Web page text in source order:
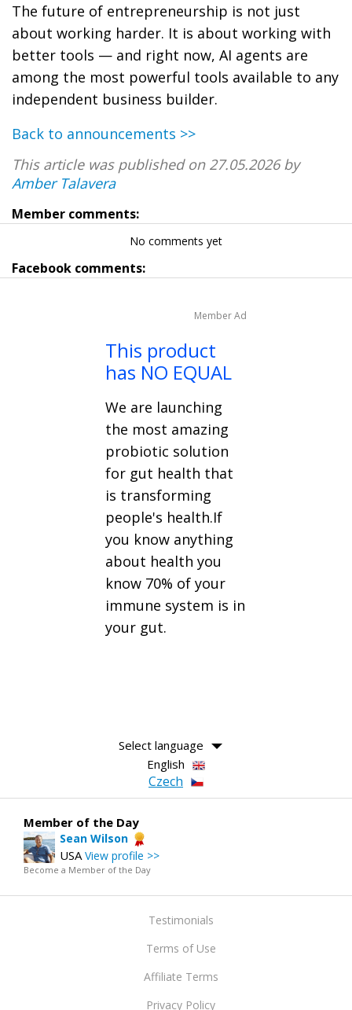
The future of entrepreneurship is not just
about working harder. It is about working with
better tools — and right now, AI agents are
among the most powerful tools available to any
independent business builder.
Back to announcements >>
This article was published on 27.05.2026 by
Amber Talavera
Member comments:
No comments yet
Facebook comments:
Member Ad
This product
has NO EQUAL
We are launching
the most amazing
probiotic solution
for gut health that
is transforming
people's health.If
you know anything
about health you
know 70% of your
immune system is in
your gut.
Select language
English
Czech
Member of the Day
Sean Wilson
USA View profile >>
Become a Member of the Day
Testimonials
Terms of Use
Affiliate Terms
Privacy Policy